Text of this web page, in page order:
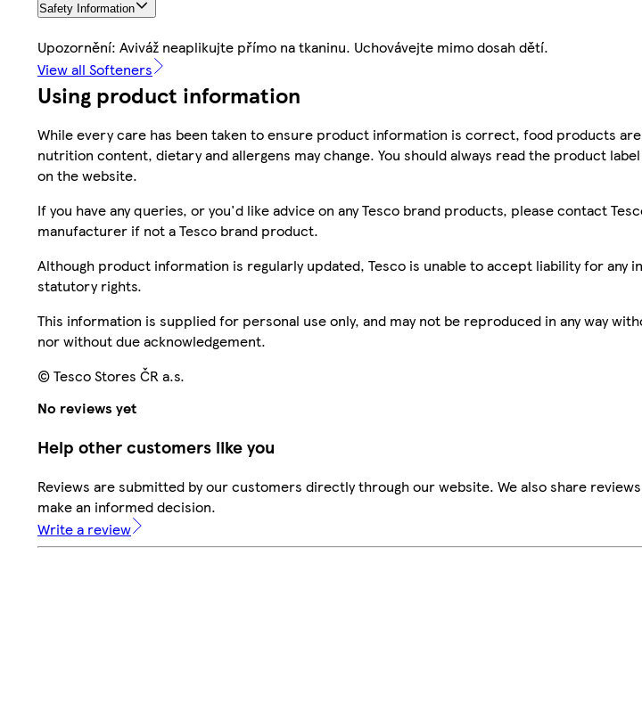
Safety Information
Upozornění: Aviváž neaplikujte přímo na tkaninu. Uchovávejte mimo dosah dětí.
View all Softeners
Using product information
While every care has been taken to ensure product information is correct, food products
nutrition content, dietary and allergens may change. You should always read the product
on the website.
If you have any queries, or you'd like advice on any Tesco brand products, please contact
manufacturer if not a Tesco brand product.
Although product information is regularly updated, Tesco is unable to accept liability for any
statutory rights.
This information is supplied for personal use only, and may not be reproduced in any way
nor without due acknowledgement.
© Tesco Stores ČR a.s.
No reviews yet
Help other customers like you
Reviews are submitted by our customers directly through our website. We also share
make an informed decision.
Write a review